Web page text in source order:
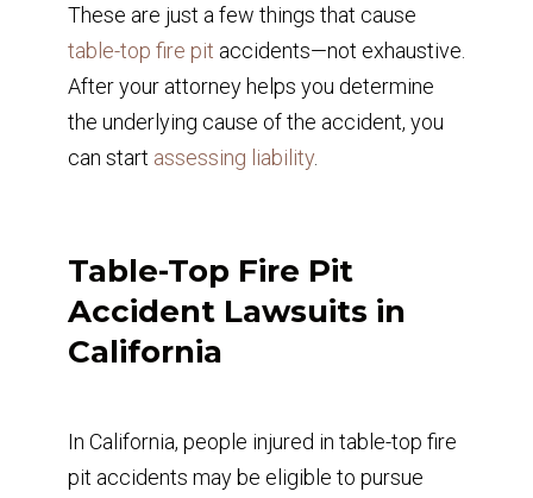
These are just a few things that cause
table-top fire pit accidents—not exhaustive.
After your attorney helps you determine
the underlying cause of the accident, you
can start assessing liability.
Table-Top Fire Pit
Accident Lawsuits in
California
In California, people injured in table-top fire
pit accidents may be eligible to pursue